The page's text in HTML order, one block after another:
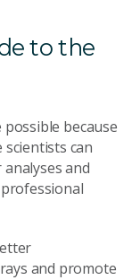
to the
possible because
scientists can
and
and promote